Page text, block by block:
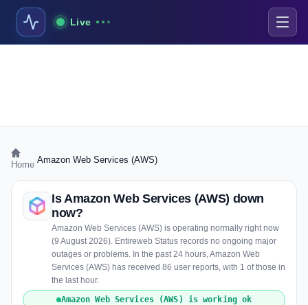
Live
Home Amazon Web Services (AWS)
Is Amazon Web Services (AWS) down
now?
Amazon Web Services (AWS) is operating normally right now
(9 August 2026). Entireweb Status records no ongoing major
outages or problems. In the past 24 hours, Amazon Web
Services (AWS) has received 86 user reports, with 1 of those in
the last hour.
Amazon Web Services (AWS) is working ok